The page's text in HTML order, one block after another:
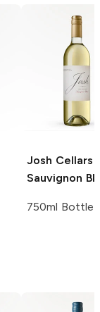
Josh Cellars
Sauvignon
750ml Bottle